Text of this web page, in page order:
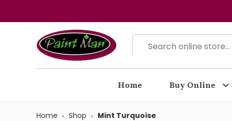
Home Buy Online
Home Shop Mint Turquoise